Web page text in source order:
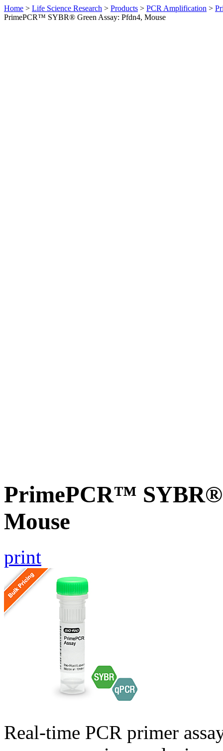
Home > Life Science Research > Products > PCR Amplification >
PrimePCR™ SYBR® Green Assay: Pfdn4, Mouse
PrimePCR™ SYBR®
Mouse
print
Real-time PCR primer